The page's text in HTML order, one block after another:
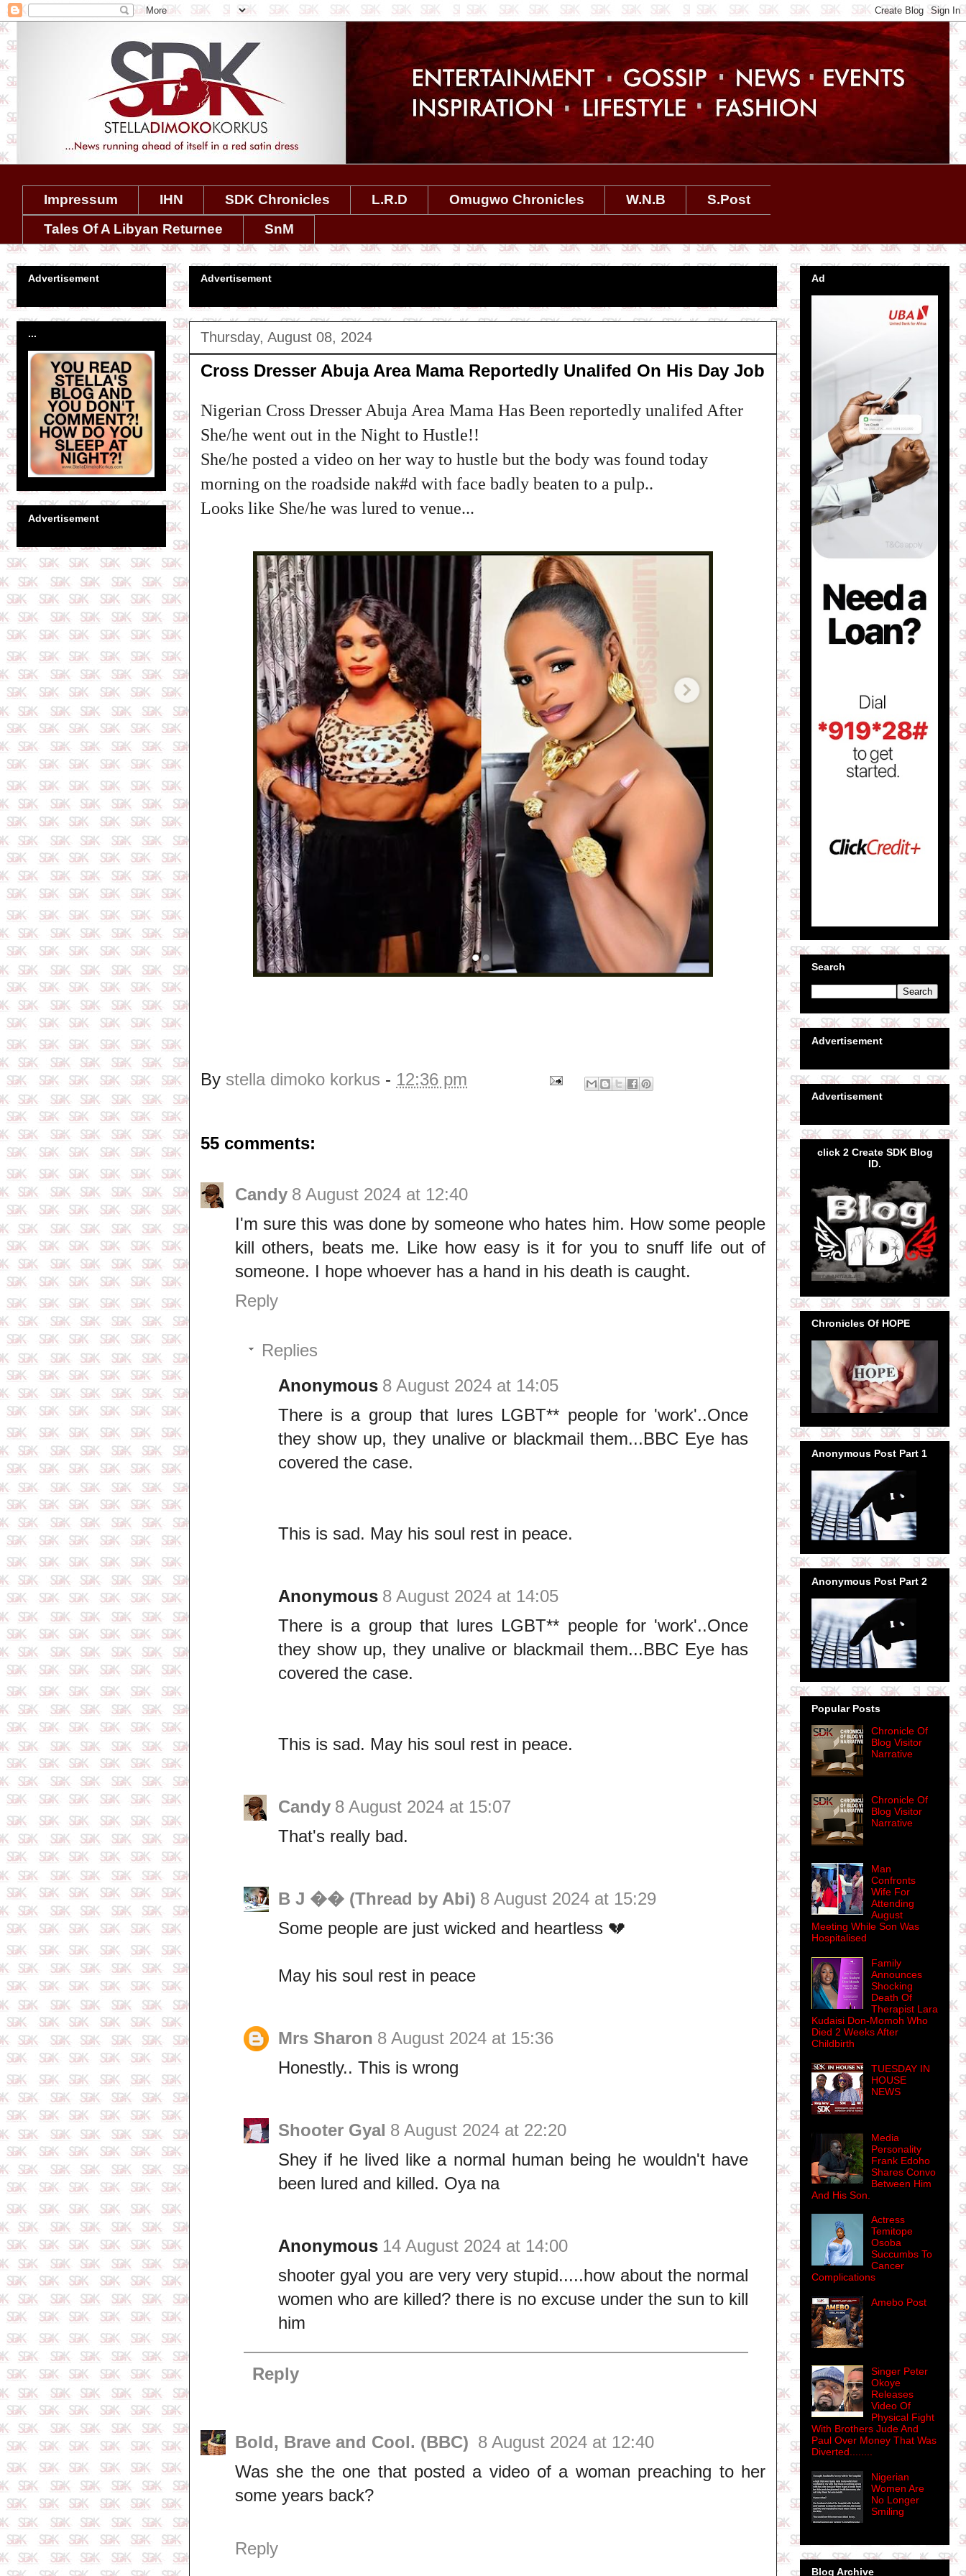
Impressum IHN SDK Chronicles L.R.D Omugwo Chronicles W.N.B
S.Post
Tales Of A Libyan Returnee
SnM
Advertisement
Thursday, August 08, 2024
Cross Dresser Abuja Area Mama Reportedly Unalifed On His Day Job
Nigerian Cross Dresser Abuja Area Mama Has Been reportedly unalifed After
She/he went out in the Night to Hustle!!
She/he posted a video on her way to hustle but the body was found today
morning on the roadside nak#d with face badly beaten to a pulp..
Looks like She/he was lured to venue...
By stella dimoko korkus - 12:36 pm
55 comments:
Candy 8 August 2024 at 12:40
I'm sure this was done by someone who hates him. How some people
kill others, beats me. Like how easy is it for you to snuff life out of
someone. I hope whoever has a hand in his death is caught.
Reply
Replies
Anonymous 8 August 2024 at 14:05
There is a group that lures LGBT** people for 'work'..Once
they show up, they unalive or blackmail them...BBC Eye has
covered the case.
This is sad. May his soul rest in peace.
Anonymous 8 August 2024 at 14:05
There is a group that lures LGBT** people for 'work'..Once
they show up, they unalive or blackmail them...BBC Eye has
covered the case.
This is sad. May his soul rest in peace.
Candy 8 August 2024 at 15:07
That's really bad.
B J �� (Thread by Abi) 8 August 2024 at 15:29
Some people are just wicked and heartless 💔
May his soul rest in peace
Mrs Sharon 8 August 2024 at 15:36
Honestly.. This is wrong
Shooter Gyal 8 August 2024 at 22:20
Shey if he lived like a normal human being he wouldn't have
been lured and killed. Oya na
Anonymous 14 August 2024 at 14:00
shooter gyal you are very very stupid.....how about the normal
women who are killed? there is no excuse under the sun to kill
him
Reply
Bold, Brave and Cool. (BBC) 8 August 2024 at 12:40
Was she the one that posted a video of a woman preaching to her
some years back?
Reply
Advertisement
...
Advertisement
Ad
Search
Advertisement
Advertisement
click 2 Create SDK Blog
ID.
Chronicles Of HOPE
Anonymous Post Part 1
Anonymous Post Part 2
Popular Posts
Chronicle Of
Blog Visitor
Narrative
Chronicle Of
Blog Visitor
Narrative
Man
Confronts
Wife For
Attending
August
Meeting While Son Was
Hospitalised
Family
Announces
Shocking
Death Of
Therapist Lara
Kudaisi Don-Momoh Who
Died 2 Weeks After
Childbirth
TUESDAY IN
HOUSE
NEWS
Media
Personality
Frank Edoho
Shares Convo
Between Him
And His Son.
Actress
Temitope
Osoba
Succumbs To
Cancer
Complications
Amebo Post
Singer Peter
Okoye
Releases
Video Of
Physical Fight
With Brothers Jude And
Paul Over Money That Was
Diverted........
Nigerian
Women Are
No Longer
Smiling
Blog Archive